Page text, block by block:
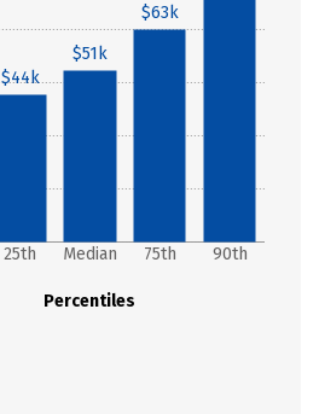
Percentiles
25th Median 75th 90th
$44k
$51k
$63k